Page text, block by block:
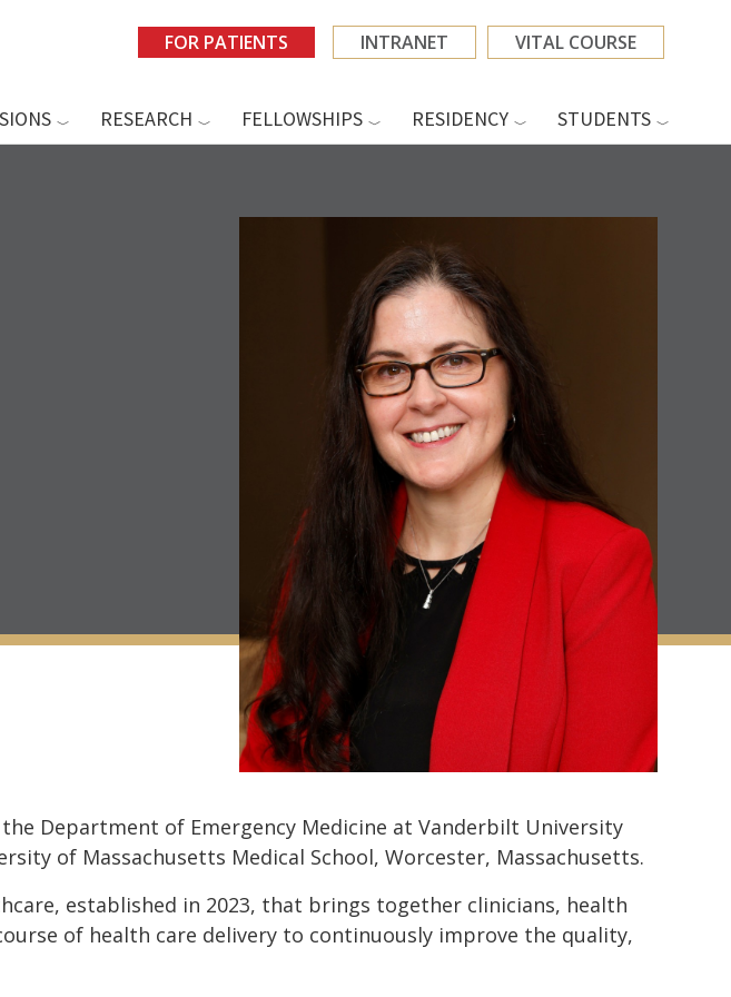
FOR PATIENTS INTRANET VITAL COURSE
RESEARCH FELLOWSHIPS RESIDENCY STUDENTS
Department of Emergency Medicine at Vanderbilt University
of Massachusetts Medical School, Worcester, Massachusetts.
established in 2023, that brings together clinicians, health
of health care delivery to continuously improve the quality,